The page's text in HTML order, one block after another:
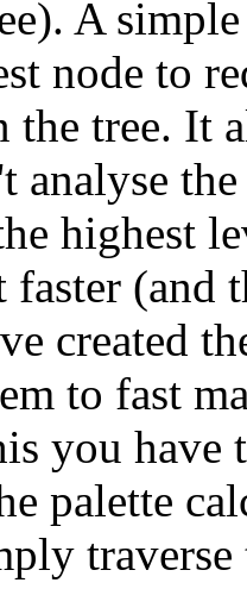
A
node to
tree. It
analyse
highest
(and
created
to fast
you have
palette